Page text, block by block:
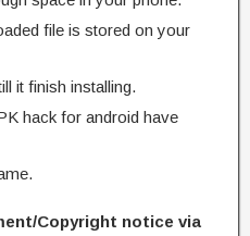
file is stored on your
it finish installing.
hack for android have
Copyright notice via